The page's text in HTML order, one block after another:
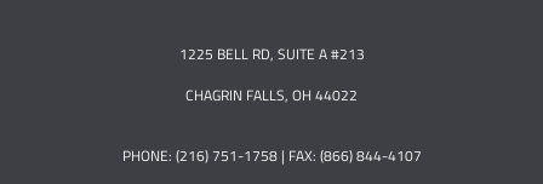
1225 BELL RD, SUITE A #213
CHAGRIN FALLS, OH 44022
PHONE: (216) 751-1758 | FAX: (866) 844-4107